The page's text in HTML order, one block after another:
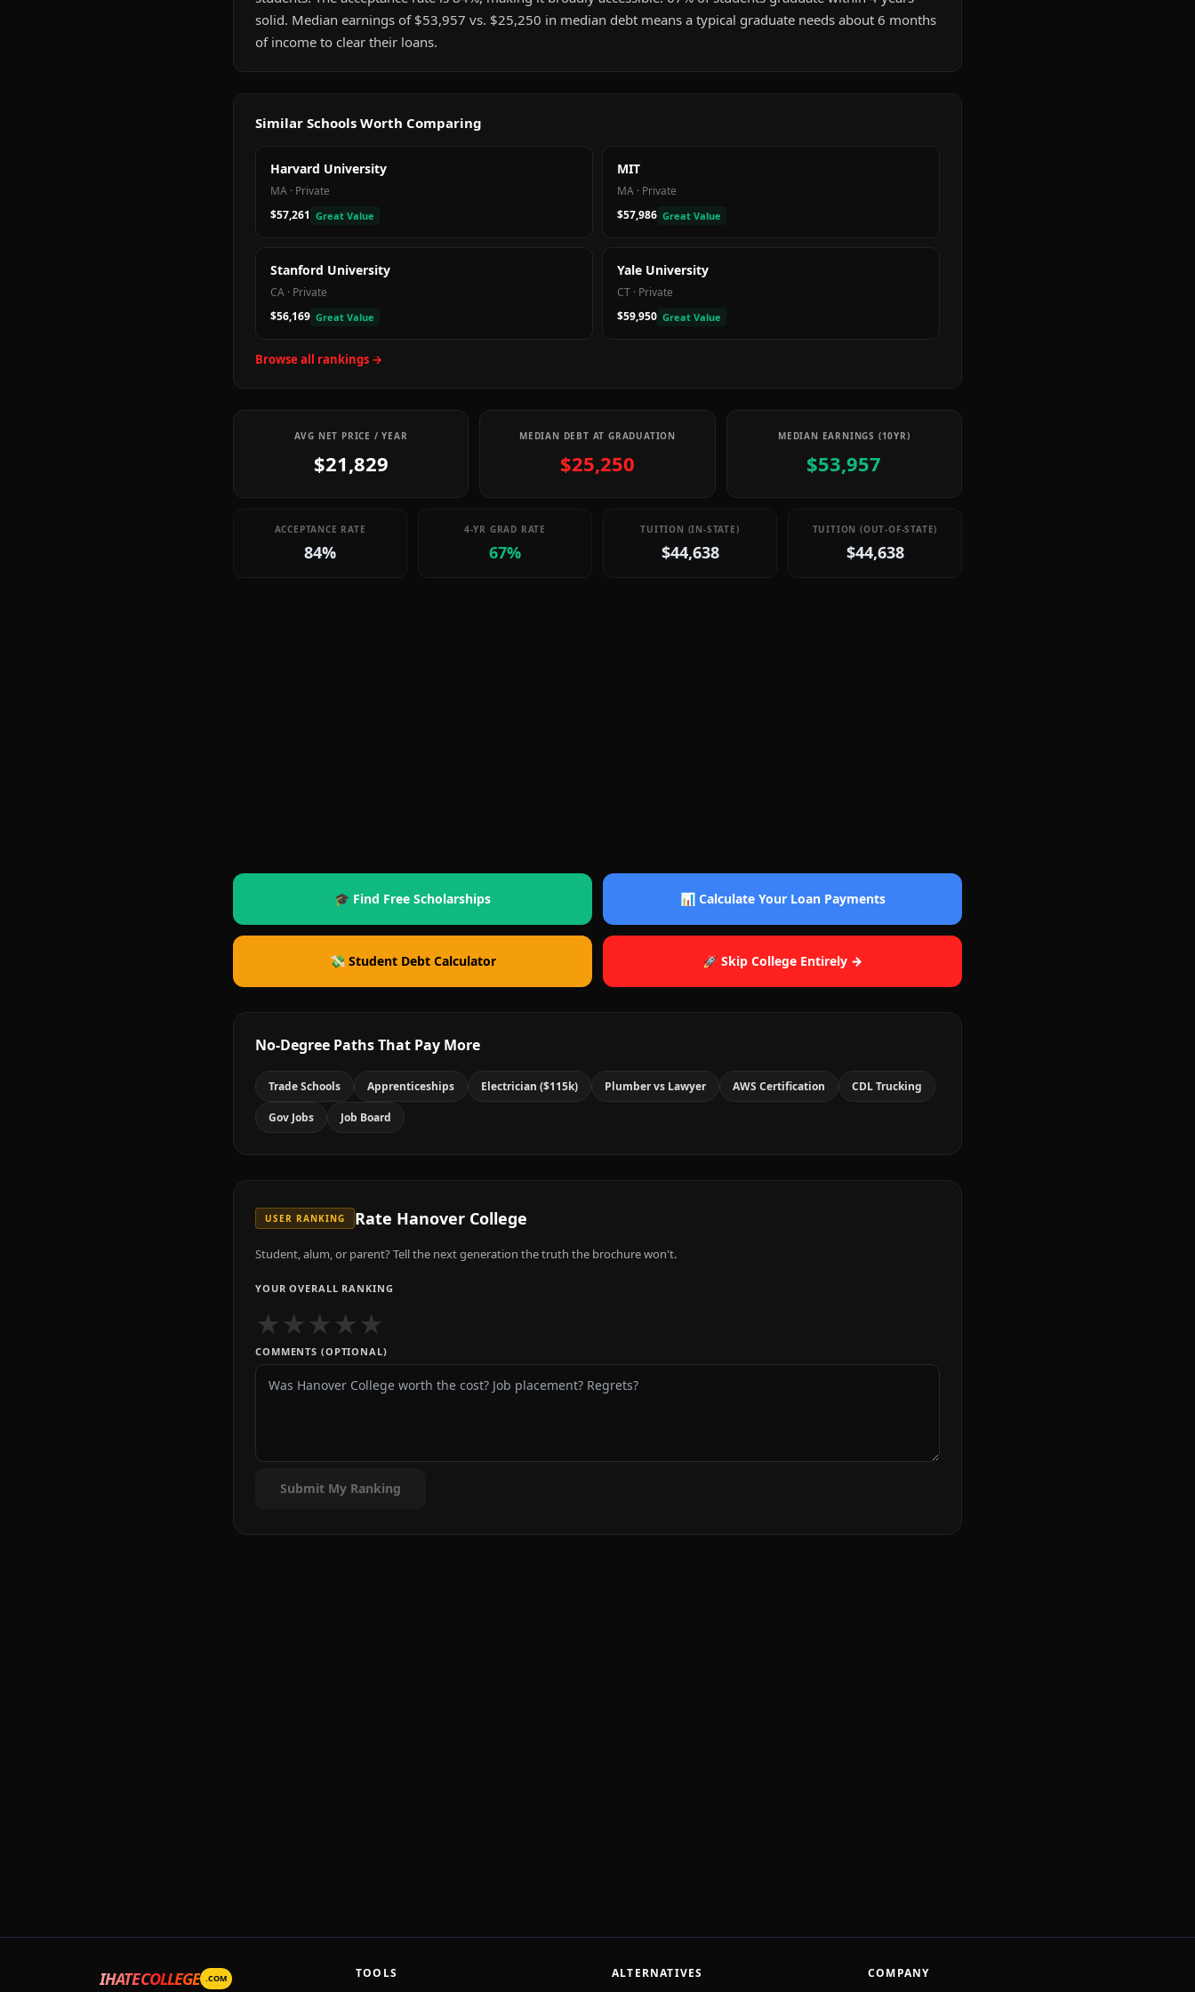
solid. Median earnings of $53,957 vs. $25,250 in median debt means a typical graduate needs about 6 months
of income to clear their loans.
Similar Schools Worth Comparing
Harvard University
MA · Private
$57,261 Great Value
MIT
MA · Private
$57,986 Great Value
Stanford University
CA · Private
$56,169 Great Value
Yale University
CT · Private
$59,950 Great Value
Browse all rankings →
AVG NET PRICE / YEAR
$21,829
MEDIAN DEBT AT GRADUATION
$25,250
MEDIAN EARNINGS (10YR)
$53,957
ACCEPTANCE RATE
84%
4-YR GRAD RATE
67%
TUITION (IN-STATE)
$44,638
TUITION (OUT-OF-STATE)
$44,638
🎓 Find Free Scholarships 📊 Calculate Your Loan Payments
💸 Student Debt Calculator 🚀 Skip College Entirely →
No-Degree Paths That Pay More
Trade Schools Apprenticeships Electrician ($115k) Plumber vs Lawyer AWS Certification CDL Trucking
Gov Jobs Job Board
USER RANKING Rate Hanover College
Student, alum, or parent? Tell the next generation the truth the brochure won't.
YOUR OVERALL RANKING
★★★★★
COMMENTS (OPTIONAL)
Submit My Ranking
IHATECOLLEGE .COM TOOLS ALTERNATIVES COMPANY